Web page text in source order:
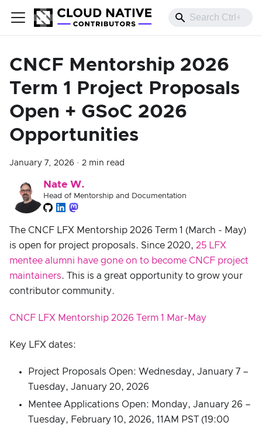
CNCF Mentorship 2026
Term 1 Project Proposals
Open + GSoC 2026
Opportunities
January 7, 2026 · 2 min read
Nate W.
Head of Mentorship and Documentation
The CNCF LFX Mentorship 2026 Term 1 (March - May)
is open for project proposals. Since 2020, 25 LFX
mentee alumni have gone on to become CNCF project
maintainers. This is a great opportunity to grow your
contributor community.
CNCF LFX Mentorship 2026 Term 1 Mar-May
Key LFX dates:
Project Proposals Open: Wednesday, January 7 –
Tuesday, January 20, 2026
Mentee Applications Open: Monday, January 26 –
Tuesday, February 10, 2026, 11AM PST (19:00